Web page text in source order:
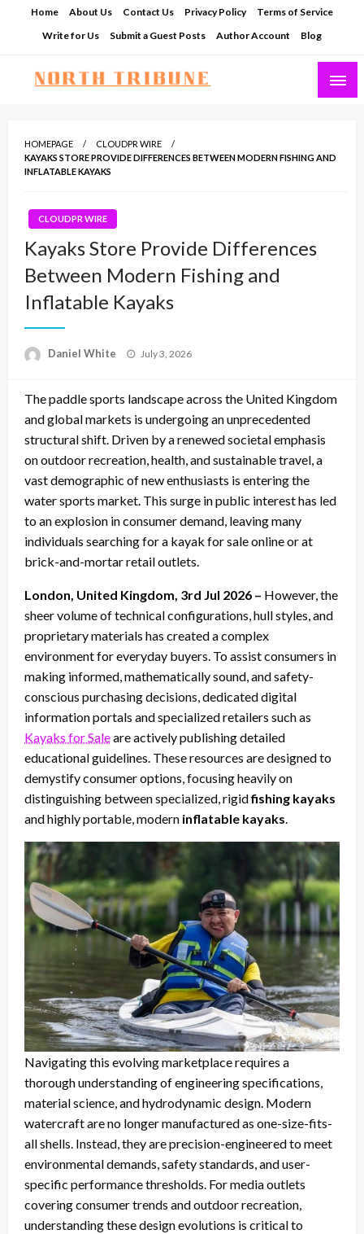
Home About Us Contact Us Privacy Policy
Terms of Service
Write for Us
Submit a Guest Posts Author Account Blog
HOMEPAGE
CLOUDPR WIRE
KAYAKS STORE PROVIDE DIFFERENCES BETWEEN MODERN FISHING AND
INFLATABLE KAYAKS
CLOUDPR WIRE
Kayaks Store Provide Differences
Between Modern Fishing and
Inflatable Kayaks
Daniel White
Posted
July 3, 2026
The paddle sports landscape across the United Kingdom
and global markets is undergoing an unprecedented
structural shift. Driven by a renewed societal emphasis
on outdoor recreation, health, and sustainable travel, a
vast demographic of new enthusiasts is entering the
water sports market. This surge in public interest has led
to an explosion in consumer demand, leaving many
individuals searching for a kayak for sale online or at
brick-and-mortar retail outlets.
London, United Kingdom, 3rd Jul 2026 – However, the
sheer volume of technical configurations, hull styles, and
proprietary materials has created a complex
environment for everyday buyers. To assist consumers in
making informed, mathematically sound, and safety-
conscious purchasing decisions, dedicated digital
information portals and specialized retailers such as
Kayaks for Saleare actively publishing detailed
educational guidelines. These resources are designed to
demystify consumer options, focusing heavily on
distinguishing between specialized, rigidfishing kayaks
and highly portable, modern inflatable kayaks
Navigating this evolving marketplace requires a
thorough understanding of engineering specifications,
material science, and hydrodynamic design. Modern
watercraft are no longer manufactured as one-size-fits-
all shells. Instead, they are precision-engineered to meet
environmental demands, safety standards, and user-
specific performance thresholds. For media outlets
covering consumer trends and outdoor recreation,
understanding these design evolutions is critical to